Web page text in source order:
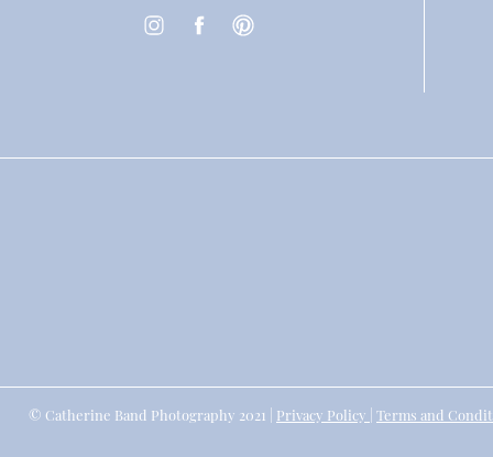
© Catherine Band Photography 2021 | Privacy Policy |Terms and